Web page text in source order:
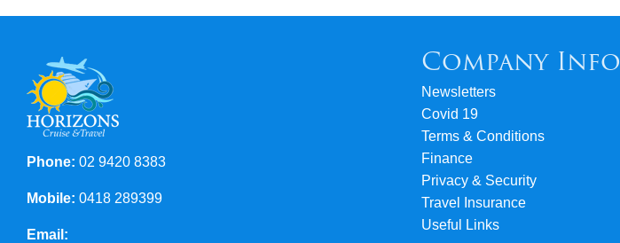
Phone: 02 9420 8383
Mobile: 0418 289399
Email:
Company Info
Newsletters
Covid 19
Terms & Conditions
Finance
Privacy & Security
Travel Insurance
Useful Links